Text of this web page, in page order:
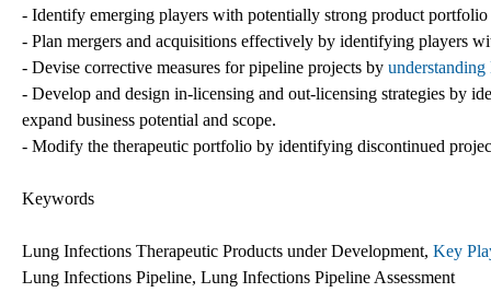
- Identify emerging players with potentially strong product
- Plan mergers and acquisitions effectively by identifying players
- Devise corrective measures for pipeline projects by
- Develop and design in-licensing and out-licensing strategies by
expand business potential and scope.
- Modify the therapeutic portfolio by identifying discontinued
Keywords
Lung Infections Therapeutic Products under Development, Key
Lung Infections Pipeline, Lung Infections Pipeline Assessment